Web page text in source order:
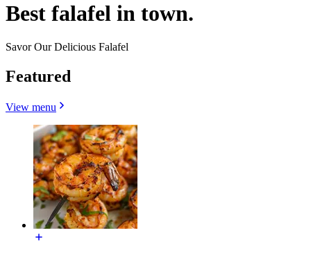
Best falafel in town.
Savor Our Delicious Falafel
Featured
View menu